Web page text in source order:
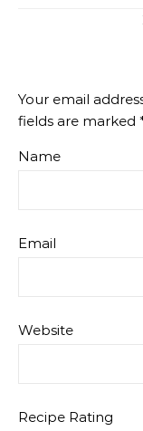
Your email
fields are marked
Name
Email
Website
Recipe Rating